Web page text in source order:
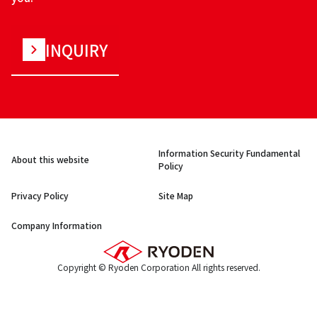
INQUIRY
About this website
Information Security Fundamental
Policy
Privacy Policy Site Map
Company Information
Copyright © Ryoden Corporation All rights reserved.